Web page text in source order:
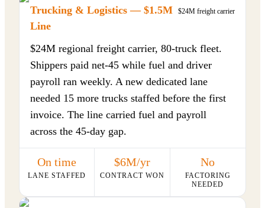
Trucking & Logistics — $1.5M
Line
$24M freight carrier
$24M regional freight carrier, 80-truck fleet.
Shippers paid net-45 while fuel and driver
payroll ran weekly. A new dedicated lane
needed 15 more trucks staffed before the first
invoice. The line carried fuel and payroll
across the 45-day gap.
On time
LANE STAFFED
$6M/yr
CONTRACT WON
No
FACTORING
NEEDED